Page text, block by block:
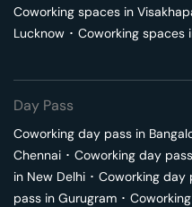
Coworking spaces in
Lucknow ･ Coworking spaces
Day Pass
Coworking day pass in
Chennai ･ Coworking day
in New Delhi ･ Coworking day
pass in Gurugram ･